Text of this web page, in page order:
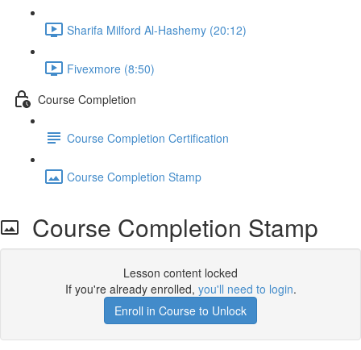
Sharifa Milford Al-Hashemy (20:12)
Fivexmore (8:50)
Course Completion
Course Completion Certification
Course Completion Stamp
Course Completion Stamp
Lesson content locked
If you're already enrolled, you'll need to login.
Enroll in Course to Unlock